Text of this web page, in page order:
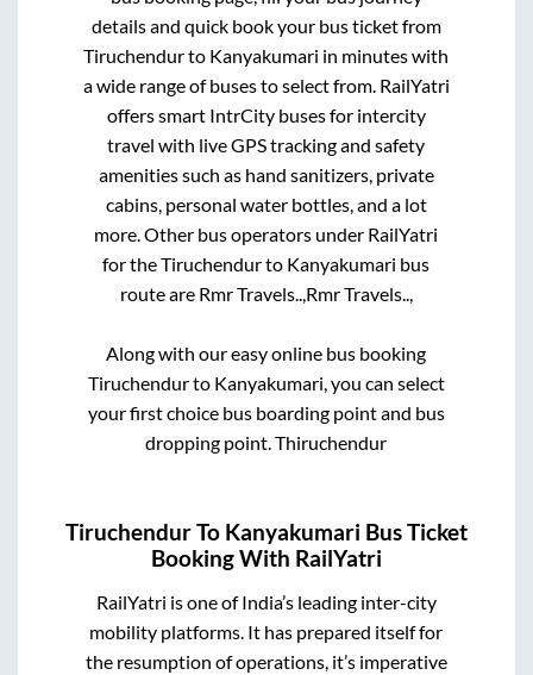
details and quick book your bus ticket from
Tiruchendurto Kanyakumari in minutes with
a wide range of buses to select from. RailYatri
offers smart IntrCity buses for intercity
travel with live GPS tracking and safety
amenities such as hand sanitizers, private
cabins, personal water bottles, and a lot
more. Other bus operators under RailYatri
for theTiruchendurto Kanyakumari bus
route are Rmr Travels..,Rmr Travels..,
Along with our easy online bus booking
Tiruchendurto Kanyakumari, you can select
your first choice bus boarding point and bus
dropping point.Thiruchendur
TiruchendurTo Kanyakumari Bus Ticket
Booking With RailYatri
RailYatri is one of India’s leading inter-city
mobility platforms. It has prepared itself for
the resumption of operations, it’s imperative